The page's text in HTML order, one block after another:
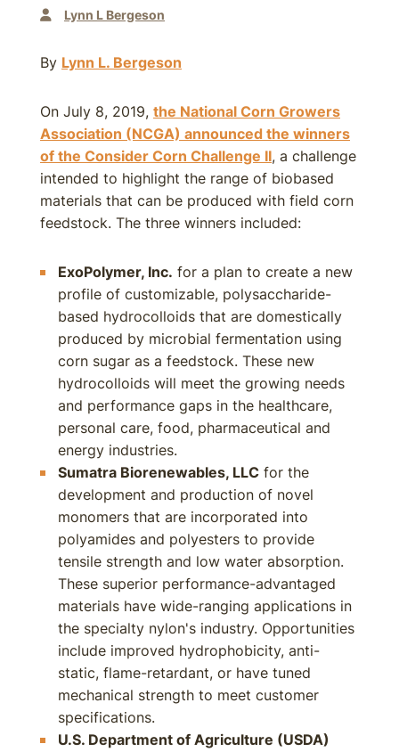
Lynn L Bergeson
By Lynn L. Bergeson
On July 8, 2019, the National Corn Growers
Association (NCGA) announced the winners
of the Consider Corn Challenge II, a challenge
intended to highlight the range of biobased
materials that can be produced with field corn
feedstock. The three winners included:
ExoPolymer, Inc. for a plan to create a new
profile of customizable, polysaccharide-
based hydrocolloids that are domestically
produced by microbial fermentation using
corn sugar as a feedstock. These new
hydrocolloids will meet the growing needs
and performance gaps in the healthcare,
personal care, food, pharmaceutical and
energy industries.
Sumatra Biorenewables, LLC for the
development and production of novel
monomers that are incorporated into
polyamides and polyesters to provide
tensile strength and low water absorption.
These superior performance-advantaged
materials have wide-ranging applications in
the specialty nylon's industry. Opportunities
include improved hydrophobicity, anti-
static, flame-retardant, or have tuned
mechanical strength to meet customer
specifications.
U.S. Department of Agriculture (USDA)